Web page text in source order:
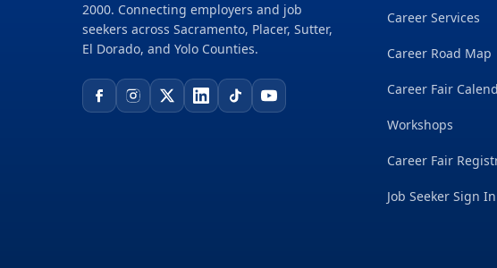
2000. Connecting employers and job
seekers across Sacramento, Placer, Sutter,
El Dorado, and Yolo Counties.
Career Services
Career Road Map
Career Fair
Workshops
Career Fair
Job Seeker Sign In